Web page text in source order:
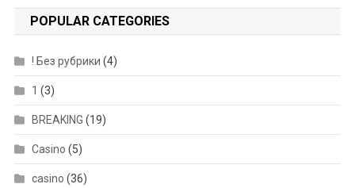
POPULAR CATEGORIES
! Без рубрики (4)
1 (3)
BREAKING (19)
Casino (5)
casino (36)